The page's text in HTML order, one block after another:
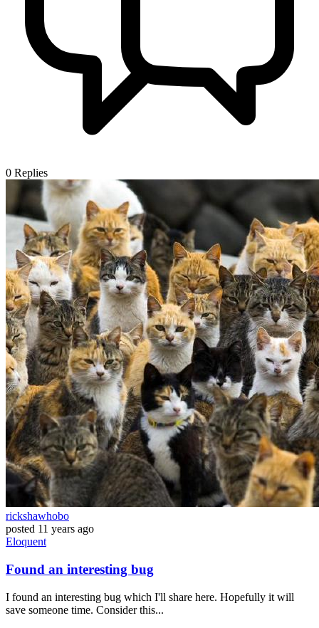
0 Replies
rickshawhobo
posted 11 years ago
Eloquent
Found an interesting bug
I found an interesting bug which I'll share here. Hopefully it will
save someone time. Consider this...